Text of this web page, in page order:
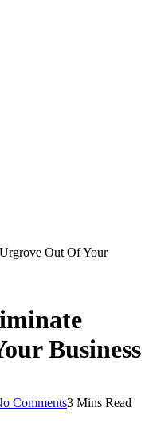
Out Of Your
Business
Comments3 Mins Read